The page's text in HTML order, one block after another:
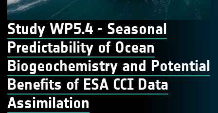
Study WP5.4 - Seasonal
Predictability of Ocean
Biogeochemistry and Potential
Benefits of ESA CCI Data
Assimilation